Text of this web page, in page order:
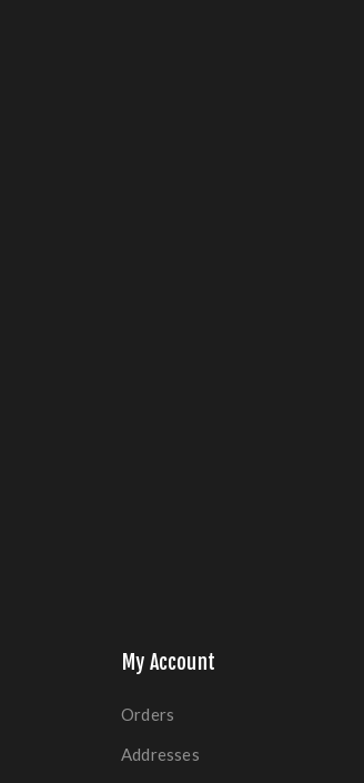
My Account
Orders
Addresses